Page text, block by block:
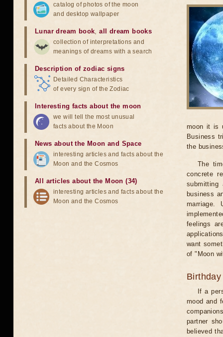
moon it is
Business
the
The
concrete
business
marriage.
feelings
want
of "Moon
Birthday
If a
mood and
partner
believed
catalog of photos of the moon
and desktop wallpaper
Lunar dream book,all dream books
collection of interpretations and
meanings of dreams with a search
Description of zodiac signs
Detailed Characteristics
of every sign of the Zodiac
Interesting facts about the moon
we will tell the most unusual
facts about the Moon
News about the Moon and Space
interesting articles and facts about the
Moon and the Cosmos
All articles about the Moon (34)
interesting articles and facts about the
Moon and the Cosmos